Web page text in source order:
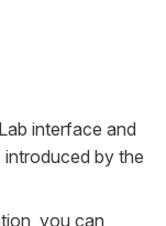
interface and
by the
you can